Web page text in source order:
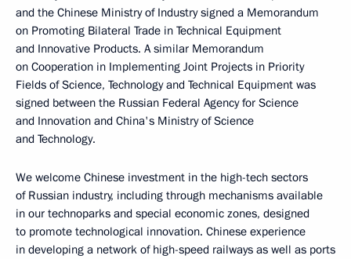
and the Chinese Ministry of Industry signed a Memorandum
on Promoting Bilateral Trade in Technical Equipment
and Innovative Products. A similar Memorandum
on Cooperation in Implementing Joint Projects in Priority
Fields of Science, Technology and Technical Equipment was
signed between the Russian Federal Agency for Science
and Innovation and China's Ministry of Science
and Technology.
We welcome Chinese investment in the high-tech sectors
of Russian industry, including through mechanisms available
in our technoparks and special economic zones, designed
to promote technological innovation. Chinese experience
in developing a network of high-speed railways as well as ports